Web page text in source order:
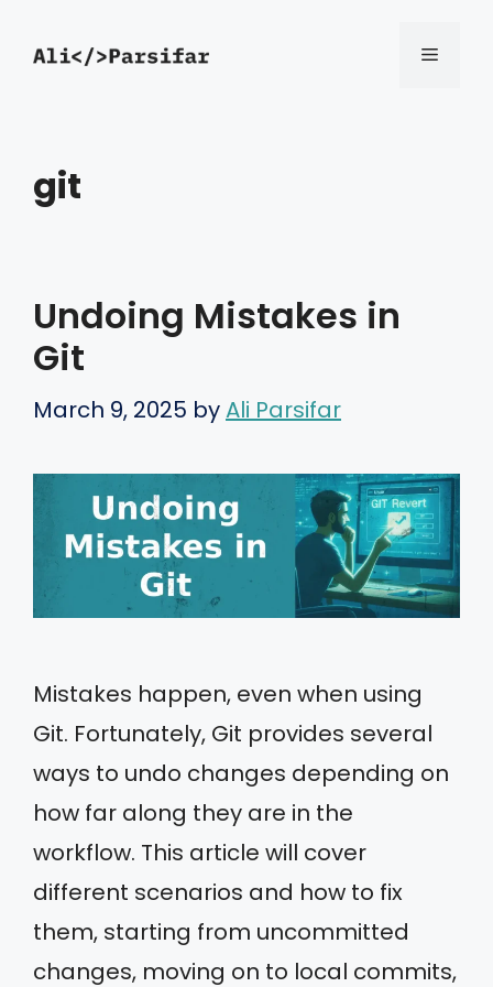
Menu
git
Undoing Mistakes in
Git
March 9, 2025 byAli Parsifar
Mistakes happen, even when using
Git. Fortunately, Git provides several
ways to undo changes depending on
how far along they are in the
workflow. This article will cover
different scenarios and how to fix
them, starting from uncommitted
changes, moving on to local commits,